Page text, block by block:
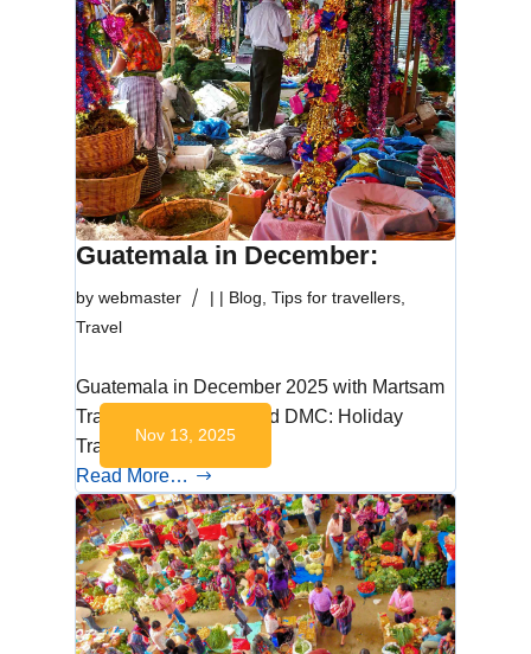
Guatemala in December:
by webmaster |
Nov 13, 2025
| Blog Tips for travellers,
Travel
Guatemala in December 2025 with Martsam
Travel, the Mayan World DMC: Holiday
Traditions and…
Read More…